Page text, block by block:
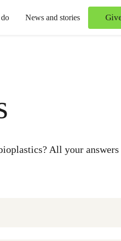
News and stories
All your